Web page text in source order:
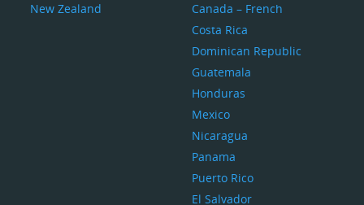
New Zealand
Canada – French
Costa Rica
Dominican Republic
Guatemala
Honduras
Mexico
Nicaragua
Panama
Puerto Rico
El Salvador